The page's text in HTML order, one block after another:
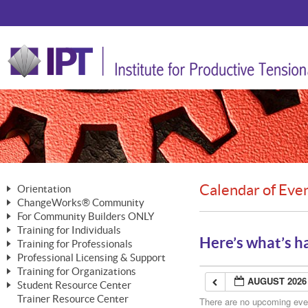
Orientation
The Nature of Change
The Merging of Brilliance
The ChangeGrid®
In the Interest of Transparency
ChangeWorks® Community
Member Benefits
Activating Your Membership
Building a Career That Matters
ChangeWorks® Forum
For Community Builders ONLY
Are YOU a Community Builder?
Training for Individuals
Mastering Personal Change
MasterStream® Essentials
Training for Professionals
ChangeWorks® Professional
ChangeWorks® Practitioner
ChangeWorks® Master Practitioner
MasterStream® Trainer
Professional Licensing & Support
Licensing & Support Fees
Ongoing Professional Development
Training for Organizations
ChangeWorks®
Student Resource Center
Mastering Personal Change
Trainer Resource Center
Calendar of
Here’s what’s
AUGUST 2026
There are no upcoming